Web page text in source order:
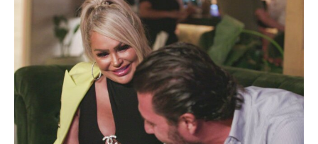
Darcey & Stacey
S4 E5 | Drunken Slips & Loose Lips
0h 42m|TV14|Reality|discovery+|2023
Darcey finally meets her match. Florian faces the
harsh reality of the modeling world. The twins'
business trip to Los Angeles takes an ugly turn when
Florian drops a bomb about the wedding.